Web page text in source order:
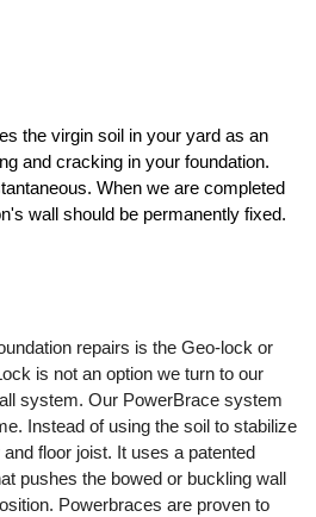
the virgin soil in your yard as an
and cracking in your foundation.
When we are completed
wall should be permanently fixed.
repairs is the Geo-lock or
is not an option we turn to our
system. Our PowerBrace system
Instead of using the soil to stabilize
floor joist. It uses a patented
pushes the bowed or buckling wall
Powerbraces are proven to